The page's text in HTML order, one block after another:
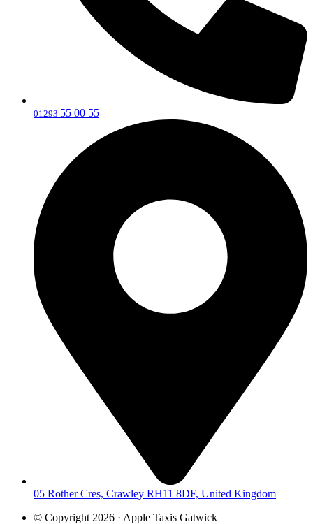
‎01293 55 00 55
05 Rother Cres, Crawley RH11 8DF, United Kingdom
© Copyright 2026 · Apple Taxis Gatwick